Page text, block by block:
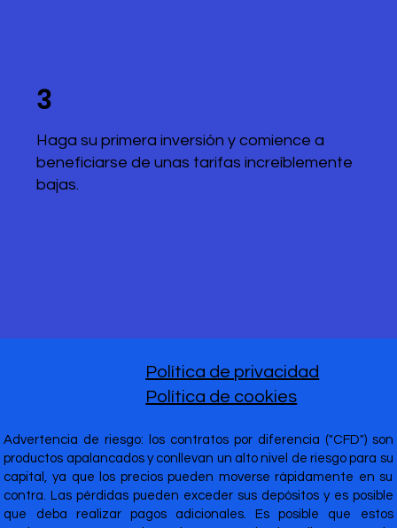
3
Haga su primera inversión y comience a
beneficiarse de unas tarifas increíblemente
bajas.
Advertencia de riesgo: los contratos por diferencia ("CFD") son
productos apalancados y conllevan un alto nivel de riesgo para su
capital, ya que los precios pueden moverse rápidamente en su
contra. Las pérdidas pueden exceder sus depósitos y es posible
que deba realizar pagos adicionales. Es posible que estos
Política de privacidad
Política de cookies